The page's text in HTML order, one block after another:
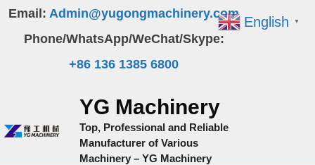
Skip
content
Email: Admin@yugongmachinery.com
Phone/WhatsApp/WeChat/Skype:
+86 136 1385 6800
YG Machinery
Top, Professional and Reliable
Manufacturer of Various
Machinery – YG Machinery
English ▼